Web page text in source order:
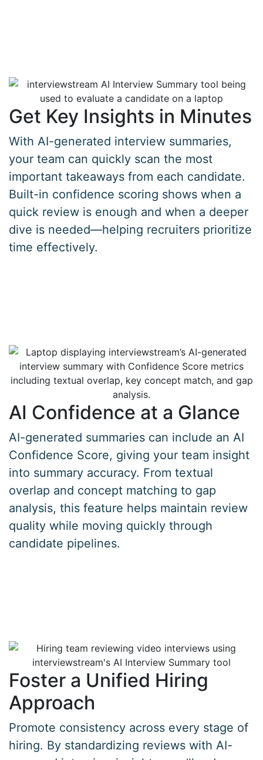
Get Key Insights in Minutes
With AI-generated interview summaries,
your team can quickly scan the most
important takeaways from each candidate.
Built-in confidence scoring shows when a
quick review is enough and when a deeper
dive is needed—helping recruiters prioritize
time effectively.
AI Confidence at a Glance
AI-generated summaries can include an AI
Confidence Score, giving your team insight
into summary accuracy. From textual
overlap and concept matching to gap
analysis, this feature helps maintain review
quality while moving quickly through
candidate pipelines.
Foster a Unified Hiring
Approach
Promote consistency across every stage of
hiring. By standardizing reviews with AI-